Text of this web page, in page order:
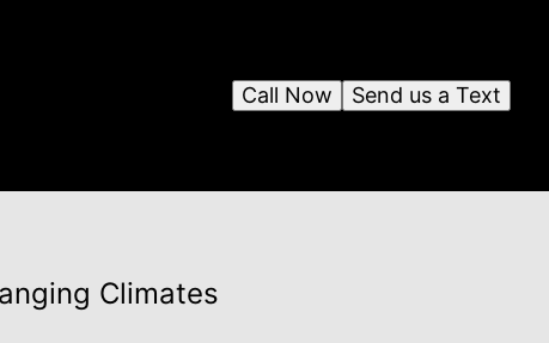
Send us a Text
Call Now
Climates